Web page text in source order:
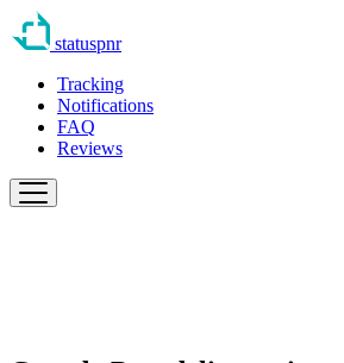
statuspnr
Tracking
Notifications
FAQ
Reviews